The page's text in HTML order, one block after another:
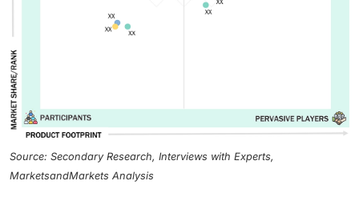
Source: Secondary Research, Interviews with Experts,
MarketsandMarkets Analysis